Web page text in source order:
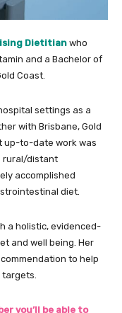
Dietitian who
and a Bachelor of
Coast.
settings as a
with Brisbane, Gold
up-to-date work was
rural/distant
accomplished
diet.
a holistic, evidenced-
and well being. Her
to help
targets.
you’ll be able to